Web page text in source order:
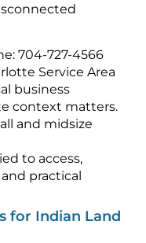
704-727-4566
Service Area
business
context matters.
and midsize
to access,
practical
for Indian Land